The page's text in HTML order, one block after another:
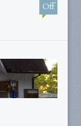
Off